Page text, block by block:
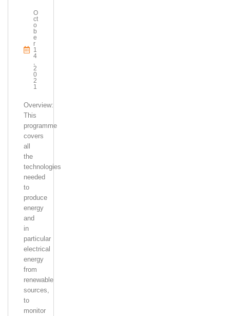
O
Ct
O
B
E
R
1
4
,
2
0
2
1
Overview:
This
programme
covers
all
the
technologies
needed
to
produce
energy
and
in
particular
electrical
energy
from
renewable
sources,
to
monitor